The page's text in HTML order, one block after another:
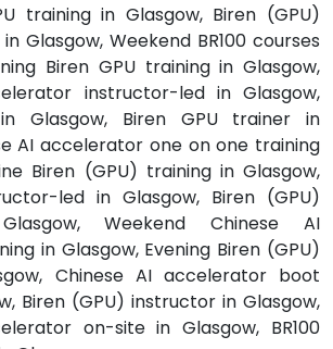
training in Glasgow, Biren (GPU)
Glasgow, Weekend BR100 courses
Biren GPU training in Glasgow,
instructor-led in Glasgow,
in Glasgow, Biren GPU trainer in
AI accelerator one on one training
Biren (GPU) training in Glasgow,
led in Glasgow, Biren (GPU)
Weekend Chinese AI
in Glasgow, Evening Biren (GPU)
Chinese AI accelerator boot
Biren (GPU) instructor in Glasgow,
on-site in Glasgow, BR100